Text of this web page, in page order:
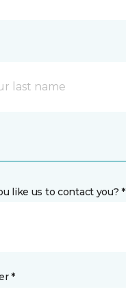
like us to contact you? *
*